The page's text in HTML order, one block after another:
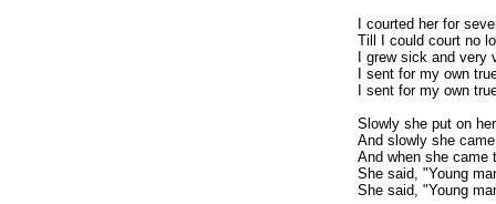
I courted her for
Till I could court no
I grew sick and very
I sent for my own
I sent for my own
Slowly she put on
And slowly she
And when she came
She said, "Young
She said, "Young